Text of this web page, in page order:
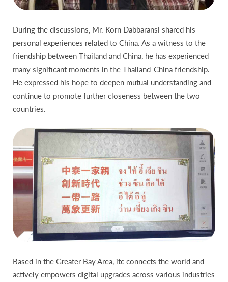
During the discussions, Mr. Korn Dabbaransi shared his
personal experiences related to China. As a witness to the
friendship between Thailand and China, he has experienced
many significant moments in the Thailand-China friendship.
He expressed his hope to deepen mutual understanding and
continue to promote further closeness between the two
countries.
Based in the Greater Bay Area, itc connects the world and
actively empowers digital upgrades across various industries